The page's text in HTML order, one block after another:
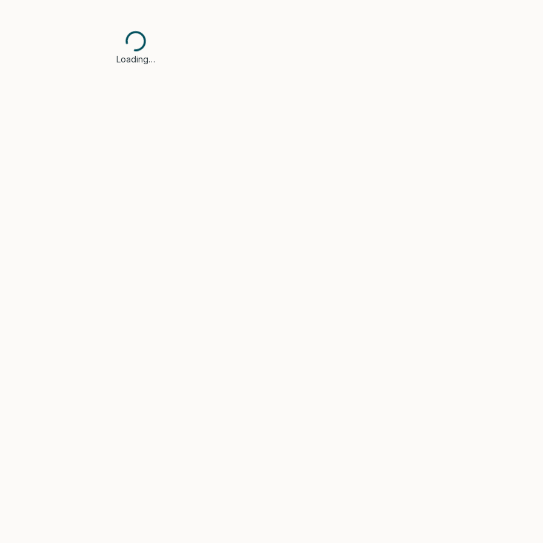
Loading…